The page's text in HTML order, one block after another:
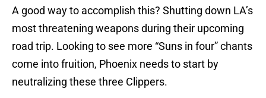
A good way to accomplish this? Shutting down LA’s
most threatening weapons during their upcoming
road trip. Looking to see more “Suns in four” chants
come into fruition, Phoenix needs to start by
neutralizing these three Clippers.